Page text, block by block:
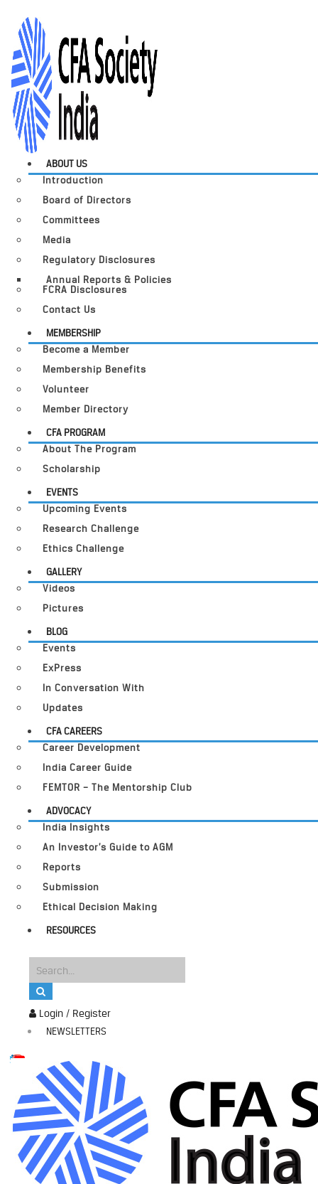
Login / Register
NEWSLETTERS
ABOUT US
Introduction
Board of Directors
Committees
Media
Regulatory Disclosures
Annual Reports & Policies
FCRA Disclosures
Contact Us
MEMBERSHIP
Become a Member
Membership Benefits
Volunteer
Member Directory
CFA PROGRAM
About The Program
Scholarship
EVENTS
Upcoming Events
Research Challenge
Ethics Challenge
GALLERY
Videos
Pictures
BLOG
Events
ExPress
In Conversation With
Updates
CFA CAREERS
Career Development
India Career Guide
FEMTOR – The Mentorship Club
ADVOCACY
India Insights
An Investor’s Guide to AGM
Reports
Submission
Ethical Decision Making
RESOURCES